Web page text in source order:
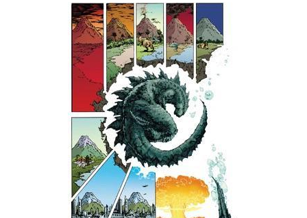
Evelyn Smith Smiling /
Evelynsmithhhhh Stare
My Father-In-Law Is A Builder / We
Can't, We Don't Know How To Do It
Jacob Batalon CEO of Sex